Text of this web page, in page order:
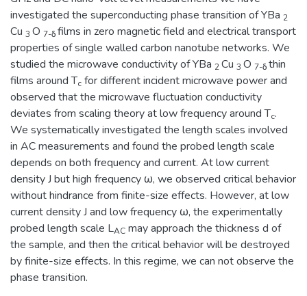
investigated the superconducting phase transition of YBa 2
Cu 3 O 7-δfilms in zero magnetic field and electrical transport
properties of single walled carbon nanotube networks. We
studied the microwave conductivity of YBa 2Cu 3 O 7-δthin
films around Tc for different incident microwave power and
observed that the microwave fluctuation conductivity
deviates from scaling theory at low frequency around Tc.
We systematically investigated the length scales involved
in AC measurements and found the probed length scale
depends on both frequency and current. At low current
density J but high frequency ω, we observed critical behavior
without hindrance from finite-size effects. However, at low
current density J and low frequency ω, the experimentally
probed length scale LAC may approach the thickness d of
the sample, and then the critical behavior will be destroyed
by finite-size effects. In this regime, we can not observe the
phase transition.